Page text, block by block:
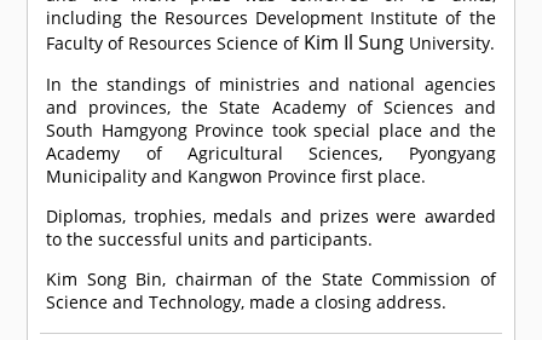
including the Resources Development Institute of the
Faculty of Resources Science of Kim Il Sung University.
In the standings of ministries and national agencies
and provinces, the State Academy of Sciences and
South Hamgyong Province took special place and the
Academy of Agricultural Sciences, Pyongyang
Municipality and Kangwon Province first place.
Diplomas, trophies, medals and prizes were awarded
to the successful units and participants.
Kim Song Bin, chairman of the State Commission of
Science and Technology, made a closing address.